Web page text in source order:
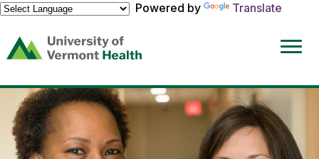
Powered by
Translate
(link
opens
a
new
window)